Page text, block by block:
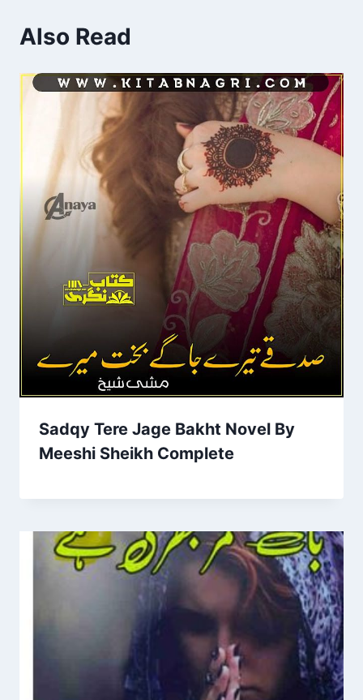
Also Read
Sadqy Tere Jage Bakht Novel By
Meeshi Sheikh Complete